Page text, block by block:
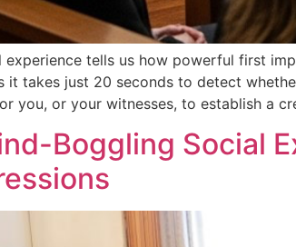
experience tells us how powerful first
it takes just 20 seconds to detect
you, or your witnesses, to establish a
Boggling Social